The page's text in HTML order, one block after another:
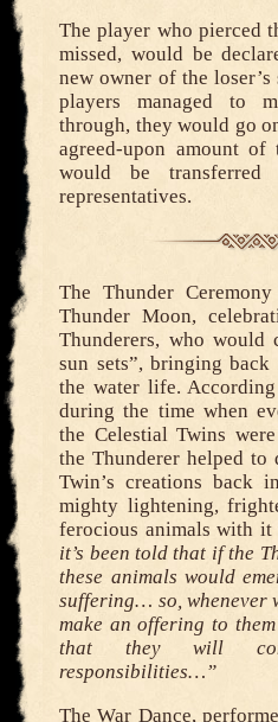
The player who pierced
missed, would be
new owner of the
players managed to
through, they would go
agreed-upon amount
would be
representatives.
The Thunder
Thunder Moon,
Thunderers, who would
sun sets”, bringing
the water life.
during the time when
the Celestial Twins
the Thunderer helped
Twin’s creations back
mighty lightening,
ferocious animals with it
it’s been told that if the
these animals would
suffering… so, whenever
make an offering to
that they will
responsibilities…”
The War Dance,